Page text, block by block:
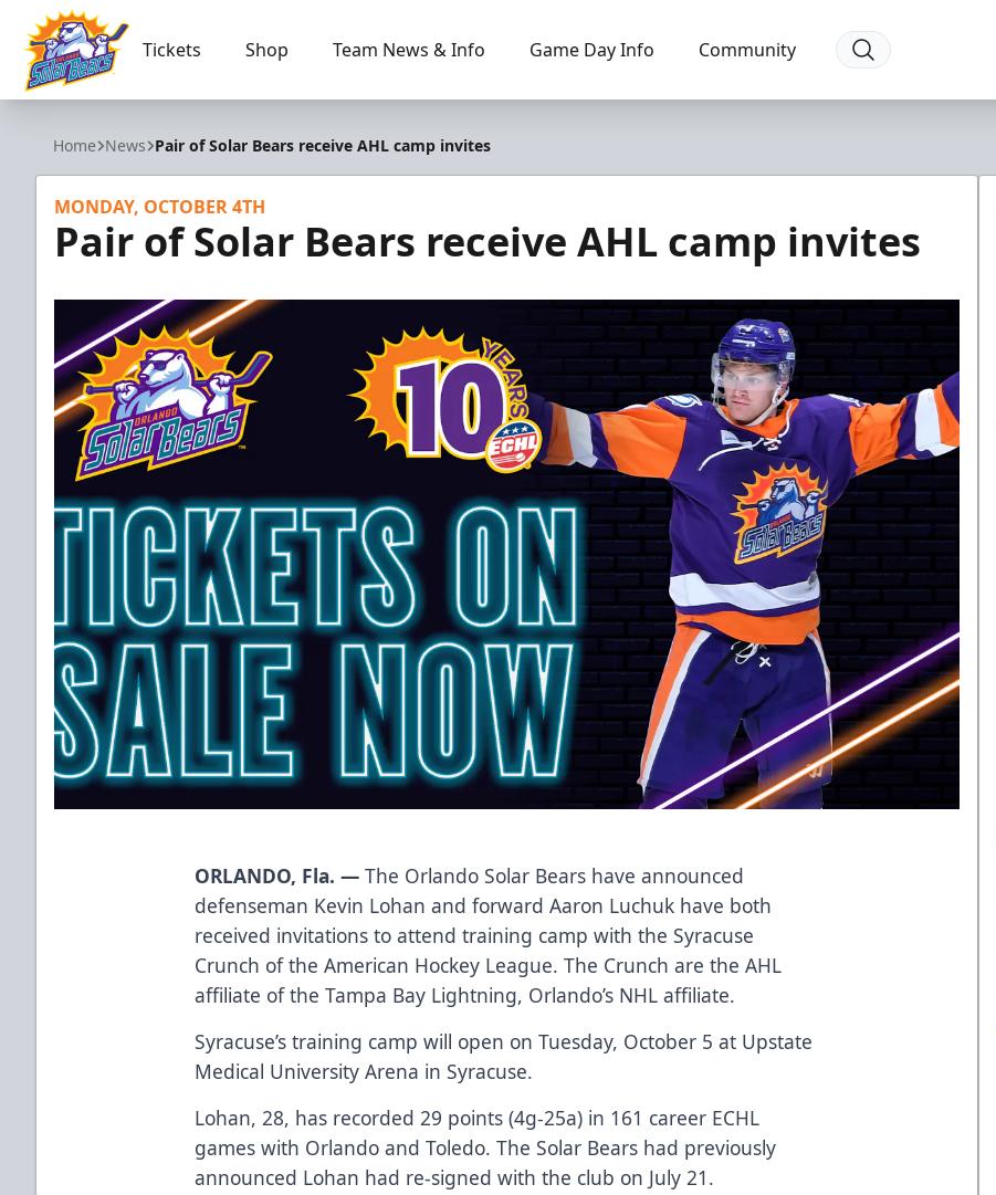
Orlando Solar Bears
Tickets Shop Team News & Info Game Day Info Community
Home News Pair of Solar Bears receive AHL camp invites
MONDAY, OCTOBER 4TH
Pair of Solar Bears receive AHL camp invites
ORLANDO, Fla. — The Orlando Solar Bears have announced
defenseman Kevin Lohan and forward Aaron Luchuk have both
received invitations to attend training camp with the Syracuse
Crunch of the American Hockey League. The Crunch are the AHL
affiliate of the Tampa Bay Lightning, Orlando’s NHL affiliate.
Syracuse’s training camp will open on Tuesday, October 5 at Upstate
Medical University Arena in Syracuse.
Lohan, 28, has recorded 29 points (4g-25a) in 161 career ECHL
games with Orlando and Toledo. The Solar Bears had previously
announced Lohan had re-signed with the club on July 21.